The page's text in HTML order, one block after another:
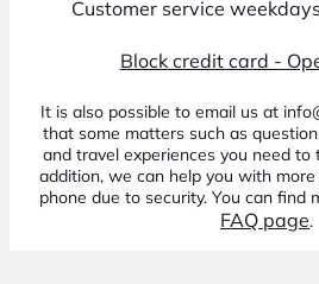
Customer service
Block credit card -
It is also possible to email us at
that some matters such as
and travel experiences you need
addition, we can help you with
phone due to security. You can find
FAQ page.